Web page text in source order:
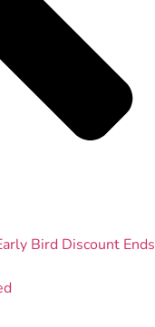
Bird Discount Ends